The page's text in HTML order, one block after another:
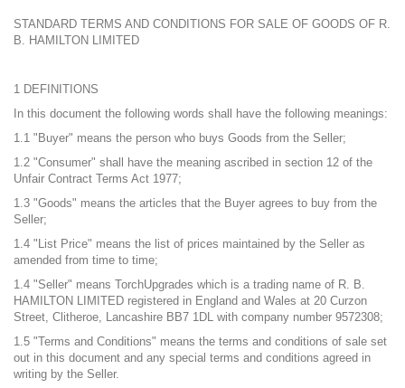
STANDARD TERMS AND CONDITIONS FOR SALE OF GOODS OF R.
B. HAMILTON LIMITED
1 DEFINITIONS
In this document the following words shall have the following meanings:
1.1 "Buyer" means the person who buys Goods from the Seller;
1.2 "Consumer" shall have the meaning ascribed in section 12 of the
Unfair Contract Terms Act 1977;
1.3 "Goods" means the articles that the Buyer agrees to buy from the
Seller;
1.4 "List Price" means the list of prices maintained by the Seller as
amended from time to time;
1.4 "Seller" means TorchUpgrades which is a trading name of R. B.
HAMILTON LIMITED registered in England and Wales at 20 Curzon
Street, Clitheroe, Lancashire BB7 1DL with company number 9572308;
1.5 "Terms and Conditions" means the terms and conditions of sale set
out in this document and any special terms and conditions agreed in
writing by the Seller.